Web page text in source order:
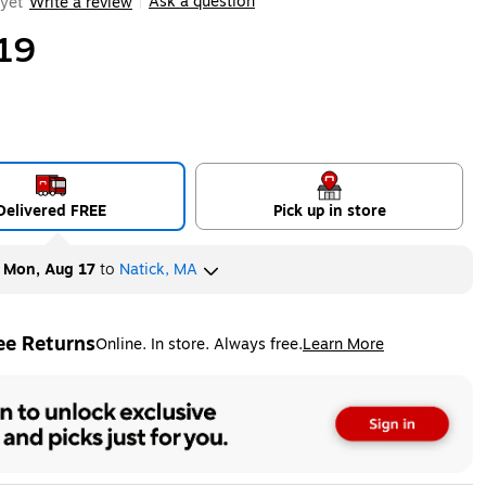
FREE Pick up in store
Mon, Aug 17to Natick, MA
ReturnsOnline. In store. Always free.Learn More
tooltip